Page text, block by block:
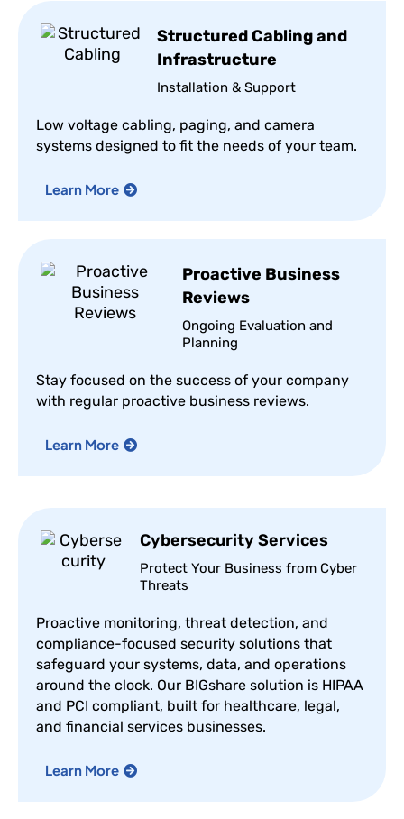
Structured Cabling and
Infrastructure
Installation & Support
Low voltage cabling, paging, and camera
systems designed to fit the needs of your team.
Learn More
Proactive Business
Reviews
Ongoing Evaluation and
Planning
Stay focused on the success of your company
with regular proactive business reviews.
Learn More
Cybersecurity Services
Protect Your Business from Cyber
Threats
Proactive monitoring, threat detection, and
compliance-focused security solutions that
safeguard your systems, data, and operations
around the clock. Our BIGshare solution is HIPAA
and PCI compliant, built for healthcare, legal,
and financial services businesses.
Learn More